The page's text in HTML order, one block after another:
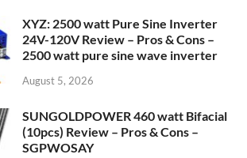
XYZ: 2500 watt Pure Sine Inverter
24V-120V Review – Pros & Cons –
2500 watt pure sine wave inverter
August 5, 2026
SUNGOLDPOWER 460 watt Bifacial
(10pcs) Review – Pros & Cons –
SGPWOSAY